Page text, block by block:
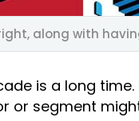
along with
is a long
or segment